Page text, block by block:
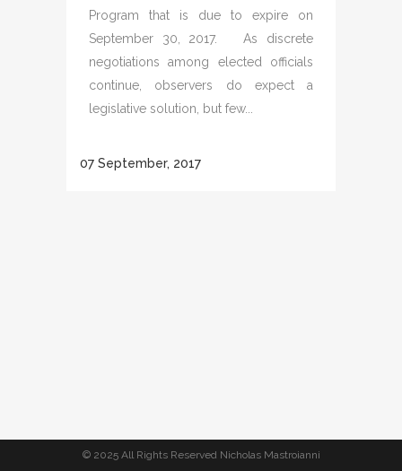
Program that is due to expire on
September 30, 2017. As discrete
negotiations among elected officials
continue, observers do expect a
legislative solution, but few...
07 September, 2017
© 2025 All Rights Reserved Nicholas Mastroianni